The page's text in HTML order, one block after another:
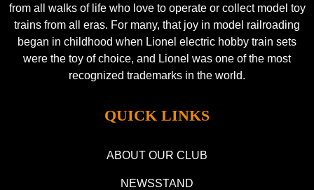
from all walks of life who love to operate or collect model toy
trains from all eras. For many, that joy in model railroading
began in childhood when Lionel electric hobby train sets
were the toy of choice, and Lionel was one of the most
recognized trademarks in the world.
QUICK LINKS
ABOUT OUR CLUB
NEWSSTAND